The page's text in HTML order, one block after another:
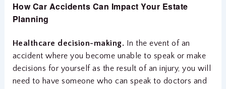
How Car Accidents Can Impact Your Estate
Planning
Healthcare decision-making. In the event of an
accident where you become unable to speak or make
decisions for yourself as the result of an injury, you will
need to have someone who can speak to doctors and